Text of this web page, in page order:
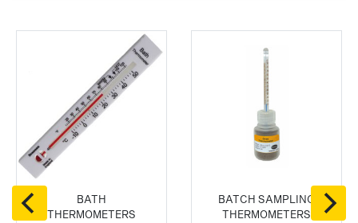
BATH
THERMOMETERS
BATCH SAMPLING
THERMOMETERS